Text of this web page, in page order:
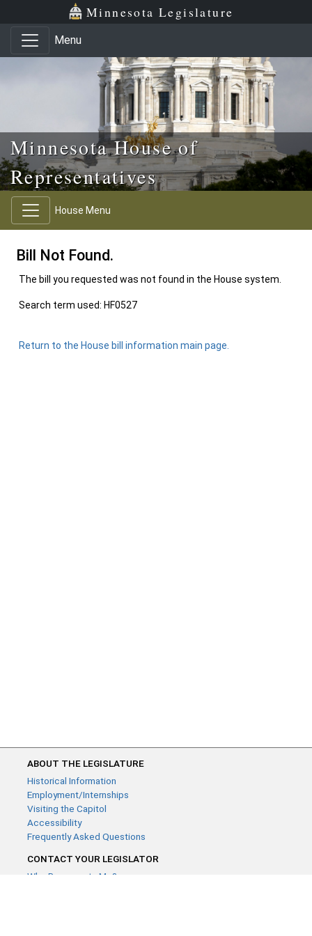
Skip to main content
Skip to office menu Minnesota Legislature
Menu
Minnesota House of
Representatives
House Menu
Bill Not Found.
The bill you requested was not found in the House system.
Search term used: HF0527
Return to the House bill information main page.
ABOUT THE LEGISLATURE
Historical Information
Employment/Internships
Visiting the Capitol
Accessibility
Frequently Asked Questions
CONTACT YOUR LEGISLATOR
Who Represents Me?